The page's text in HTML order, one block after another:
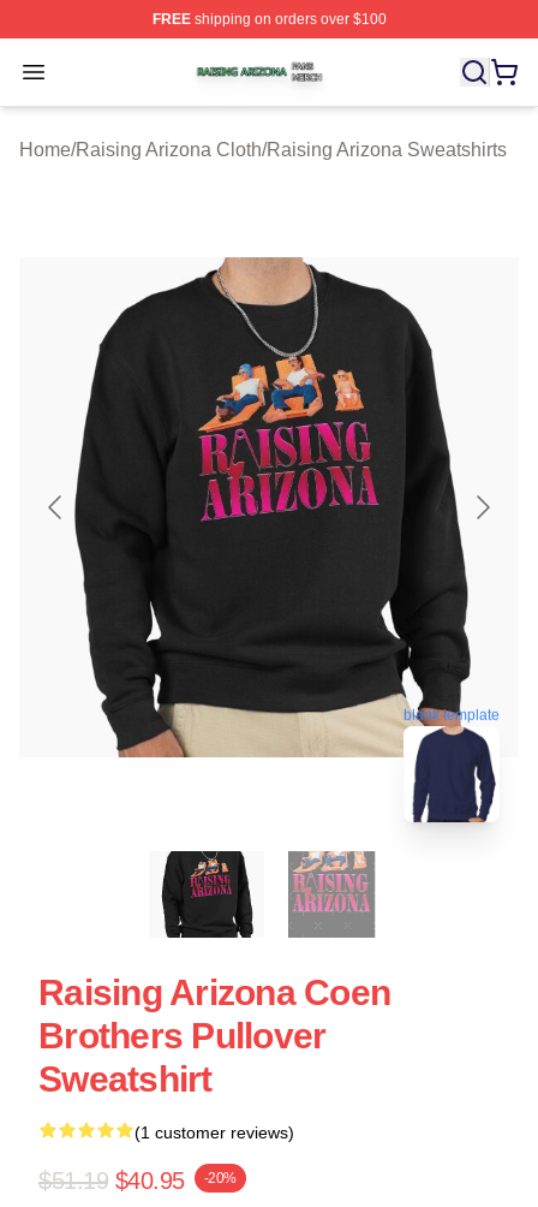
FREEshipping on orders over $100
Open menu
Raising Arizona Shop ⚡️ Officially Licensed Raising
Home/Raising Arizona Cloth/Raising Arizona Sweatshirts
blank template
Raising Arizona Coen
Brothers Pullover
Sweatshirt
(1 customer reviews)
$51.19 $40.95 -20%